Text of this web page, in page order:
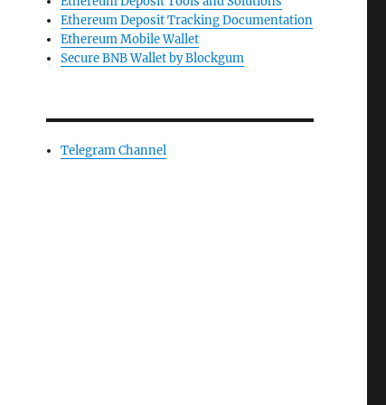
Ethereum Deposit Tracking Documentation
Ethereum Mobile Wallet
Secure BNB Wallet by Blockgum
Telegram Channel